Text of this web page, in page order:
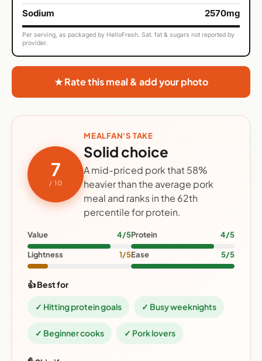
Sodium
2570mg
Per serving, as packaged by HelloFresh. Sat. fat & sugars not reported by
provider.
★ Rate this meal & add your photo
7
/ 10
MEALFAN'S TAKE
Solid choice
A mid-priced pork that 58%
heavier than the average pork
meal and ranks in the 62th
percentile for protein.
Value 4/5Protein 4/5
Lightness 1/5Ease 5/5
👍 Best for
✓ Hitting protein goals ✓ Busy weeknights
✓ Beginner cooks ✓ Pork lovers